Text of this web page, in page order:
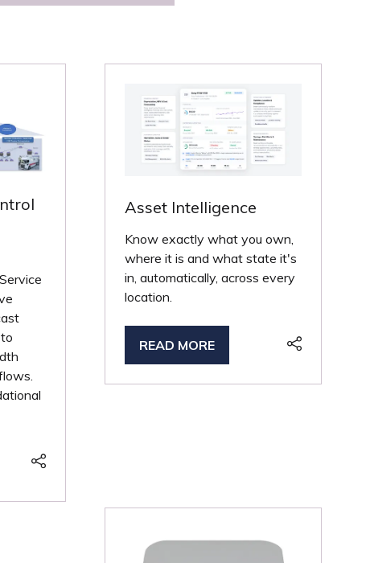
Asset Intelligence
Know exactly what you own,
where it is and what state it's
in, automatically, across every
location.
READ MORE
(OPENS